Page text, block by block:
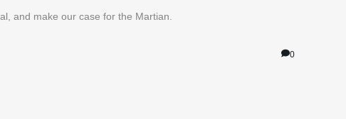
and make our case for the Martian.
0